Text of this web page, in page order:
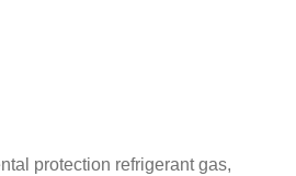
protection refrigerant gas,